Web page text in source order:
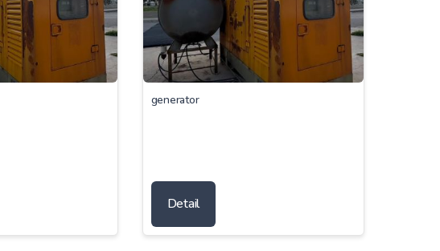
generator
Detail